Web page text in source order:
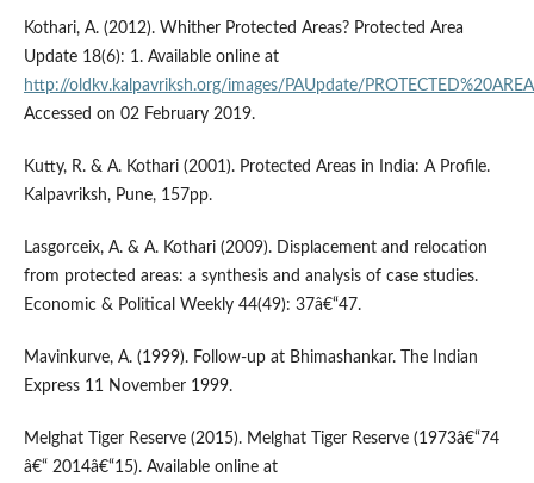
Kothari, A. (2012). Whither Protected Areas? Protected Area
Update 18(6): 1. Available online at
http://oldkv.kalpavriksh.org/images/PAUpdate/
Accessed on 02 February 2019.
Kutty, R. & A. Kothari (2001). Protected Areas in India: A Profile.
Kalpavriksh, Pune, 157pp.
Lasgorceix, A. & A. Kothari (2009). Displacement and relocation
from protected areas: a synthesis and analysis of case studies.
Economic & Political Weekly 44(49): 37â€“47.
Mavinkurve, A. (1999). Follow-up at Bhimashankar. The Indian
Express 11 November 1999.
Melghat Tiger Reserve (2015). Melghat Tiger Reserve (1973â€“74
â€“ 2014â€“15). Available online at